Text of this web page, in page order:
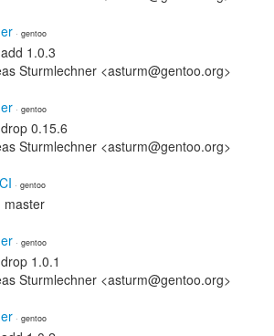
· gentoo
1.0.3
Sturmlechner <asturm@gentoo.org>
· gentoo
0.15.6
Sturmlechner <asturm@gentoo.org>
· gentoo
master
· gentoo
1.0.1
Sturmlechner <asturm@gentoo.org>
· gentoo